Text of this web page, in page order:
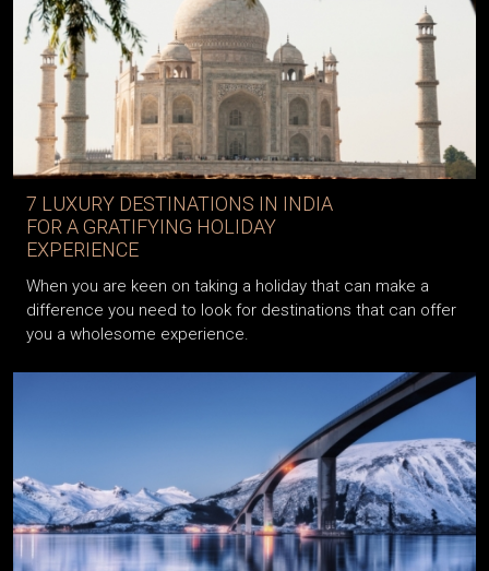
7 LUXURY DESTINATIONS IN INDIA
FOR A GRATIFYING HOLIDAY
EXPERIENCE
When you are keen on taking a holiday that can make a
difference you need to look for destinations that can offer
you a wholesome experience.